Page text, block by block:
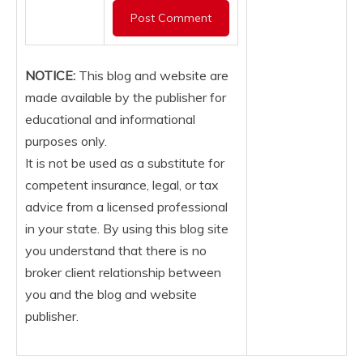
NOTICE: This blog and website are
made available by the publisher for
educational and informational
purposes only.
It is not be used as a substitute for
competent insurance, legal, or tax
advice from a licensed professional
in your state. By using this blog site
you understand that there is no
broker client relationship between
you and the blog and website
publisher.